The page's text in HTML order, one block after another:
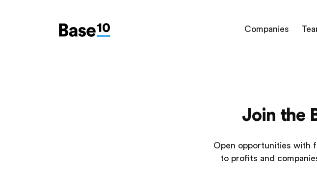
Companies
Join the
Open opportunities with
to profits and